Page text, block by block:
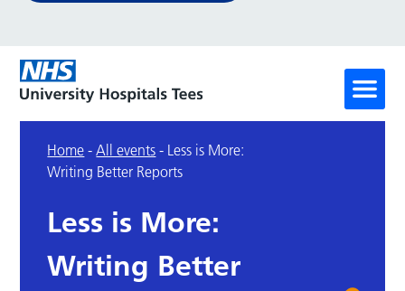
Home -All events - Less is More:
Writing Better Reports
Less is More:
Writing Better